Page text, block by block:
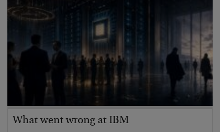
What went wrong at IBM